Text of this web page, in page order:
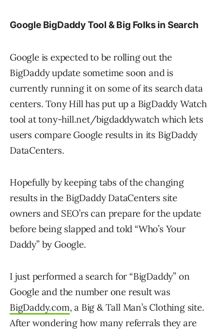
Google BigDaddy Tool & Big Folks in Search
Google is expected to be rolling out the
BigDaddy update sometime soon and is
currently running it on some of its search data
centers. Tony Hill has put up a BigDaddy Watch
tool at tony-hill.net/bigdaddywatch which lets
users compare Google results in its BigDaddy
DataCenters.
Hopefully by keeping tabs of the changing
results in the BigDaddy DataCenters site
owners and SEO’rs can prepare for the update
before being slapped and told “Who’s Your
Daddy” by Google.
I just performed a search for “BigDaddy” on
Google and the number one result was
BigDaddy.com, a Big & Tall Man’s Clothing site.
After wondering how many referrals they are